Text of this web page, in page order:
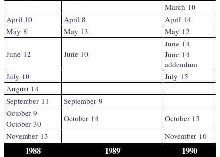
March 10
April 10
April 8
April 14
May 8
May 13 May 12
June 12 June 10
June 14
June 14
addendum
July 10
July 15
August 14
September 11
September 9
October 9
October 30
October 14
October 13
November 13
November 10
1988 1989 1990